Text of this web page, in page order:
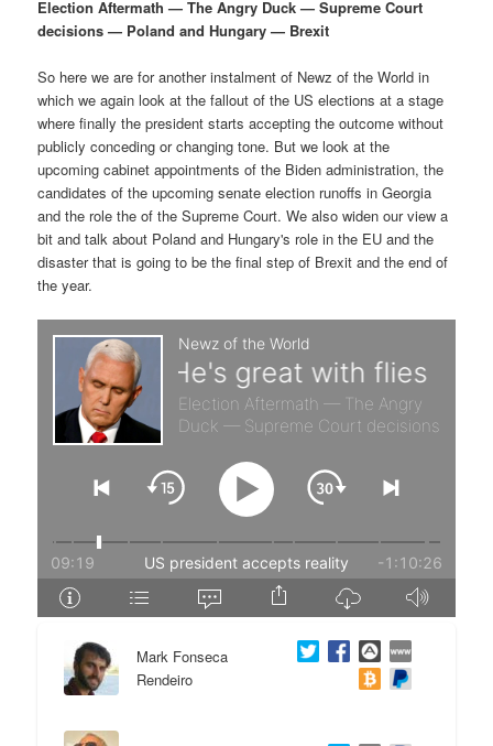
i
m
a
r
y
c
n
t
c
o
n
d
a
r
t
e
g
a
i
o
n
Election Aftermath — The Angry Duck — Supreme Court
decisions — Poland and Hungary — Brexit
So here we are for another instalment of Newz of the World in
which we again look at the fallout of the US elections at a stage
where finally the president starts accepting the outcome without
publicly conceding or changing tone. But we look at the
upcoming cabinet appointments of the Biden administration, the
candidates of the upcoming senate election runoffs in Georgia
and the role the of the Supreme Court. We also widen our view a
bit and talk about Poland and Hungary's role in the EU and the
disaster that is going to be the final step of Brexit and the end of
the year.
Mark Fonseca
Rendeiro